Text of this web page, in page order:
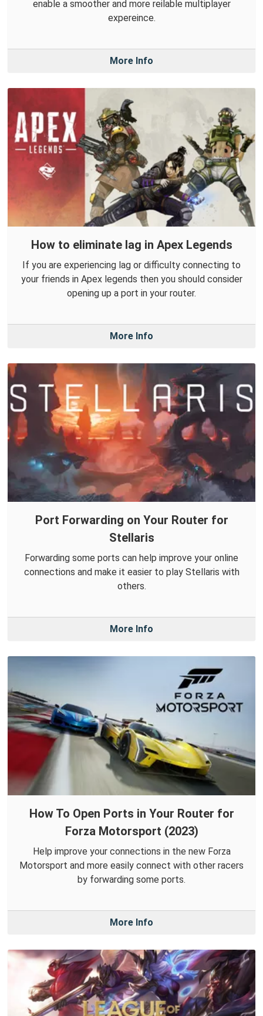
enable a smoother and more reilable multiplayer
expereince.
More Info
How to eliminate lag in Apex Legends
If you are experiencing lag or difficulty connecting to
your friends in Apex legends then you should consider
opening up a port in your router.
More Info
Port Forwarding on Your Router for
Stellaris
Forwarding some ports can help improve your online
connections and make it easier to play Stellaris with
others.
More Info
How To Open Ports in Your Router for
Forza Motorsport (2023)
Help improve your connections in the new Forza
Motorsport and more easily connect with other racers
by forwarding some ports.
More Info